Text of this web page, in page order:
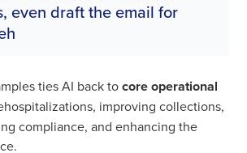
even draft the email for
ties AI back tocore operational
improving collections,
compliance, and enhancing the